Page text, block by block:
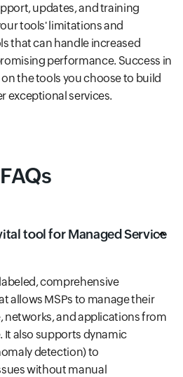
updates, and training
tools' limitations and
that can handle increased
performance. Success in
the tools you choose to build
exceptional services.
FAQs
tool for Managed Service
comprehensive
allows MSPs to manage their
networks, and applications from
It also supports dynamic
detection) to
without manual